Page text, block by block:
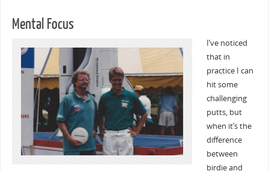
Mental Focus
I’ve noticed
that in
practice I can
hit some
challenging
putts, but
when it’s the
difference
between
birdie and